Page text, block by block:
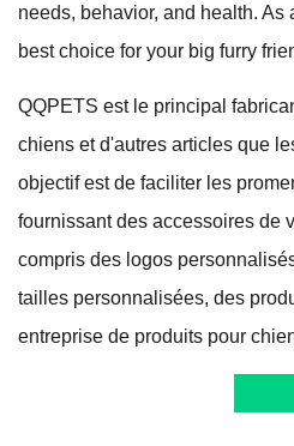
needs, behavior, and health.
best choice for your big furry
QQPETS est le principal
chiens et d'autres articles que
objectif est de faciliter les
fournissant des accessoires de
compris des logos
tailles personnalisées, des
entreprise de produits pour